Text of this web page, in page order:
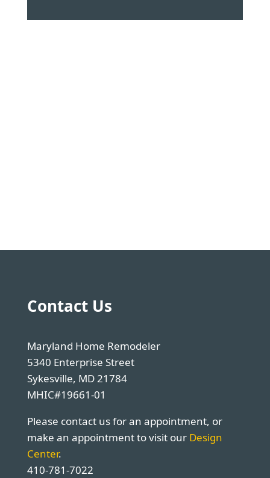
Contact Us
Maryland Home Remodeler
5340 Enterprise Street
Sykesville, MD 21784
MHIC#19661-01
Please contact us for an appointment, or
make an appointment to visit our Design
Center.
410-781-7022